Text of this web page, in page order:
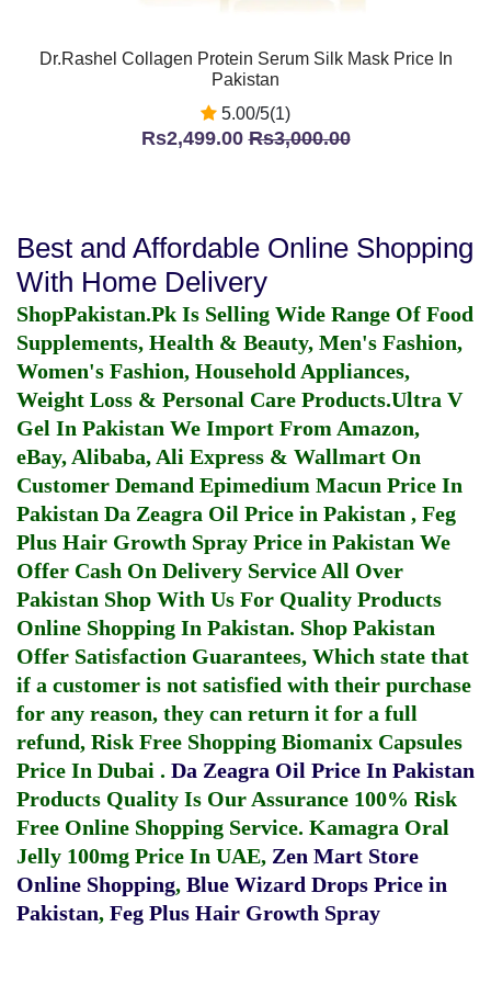
Dr.Rashel Collagen Protein Serum Silk Mask Price In
Pakistan
5.00/5(1)
Rs2,499.00Rs3,000.00
Best and Affordable Online Shopping
With Home Delivery
ShopPakistan.Pk Is Selling Wide Range Of Food
Supplements, Health & Beauty, Men's Fashion,
Women's Fashion, Household Appliances,
Weight Loss & Personal Care Products.Ultra V
Gel In Pakistan We Import From Amazon,
eBay, Alibaba, Ali Express & Wallmart On
Customer Demand Epimedium Macun Price In
Pakistan Da Zeagra Oil Price in Pakistan , Feg
Plus Hair Growth Spray Price in Pakistan We
Offer Cash On Delivery Service All Over
Pakistan Shop With Us For Quality Products
Online Shopping In Pakistan. Shop Pakistan
Offer Satisfaction Guarantees, Which state that
if a customer is not satisfied with their purchase
for any reason, they can return it for a full
refund, Risk Free Shopping Biomanix Capsules
Price In Dubai . Da Zeagra Oil Price In Pakistan
Products Quality Is Our Assurance 100% Risk
Free Online Shopping Service. Kamagra Oral
Jelly 100mg Price In UAE, Zen Mart Store
Online Shopping, Blue Wizard Drops Price in
Pakistan, Feg Plus Hair Growth Spray